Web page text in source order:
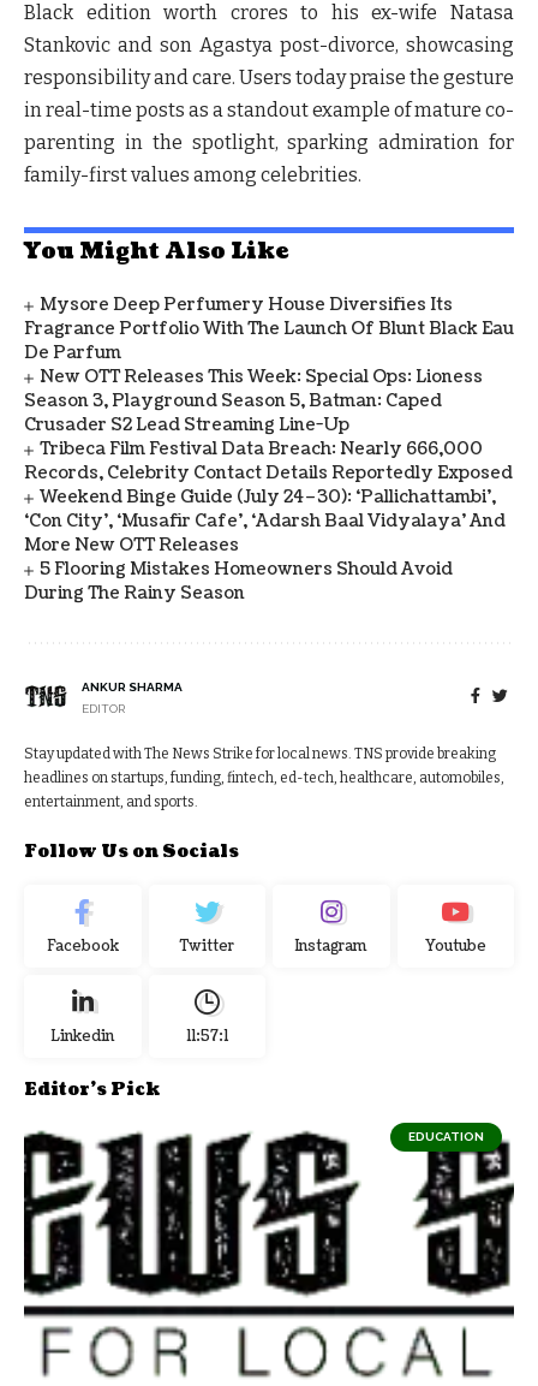
Black edition worth crores to his ex-wife Natasa
Stankovic and son Agastya post-divorce, showcasing
responsibility and care. Users today praise the gesture
in real-time posts as a standout example of mature co-
parenting in the spotlight, sparking admiration for
family-first values among celebrities.
You Might Also Like
Mysore Deep Perfumery House Diversifies Its
Fragrance Portfolio With The Launch Of Blunt Black Eau
De Parfum
New OTT Releases This Week: Special Ops: Lioness
Season 3, Playground Season 5, Batman: Caped
Crusader S2 Lead Streaming Line-Up
Tribeca Film Festival Data Breach: Nearly 666,000
Records, Celebrity Contact Details Reportedly Exposed
Weekend Binge Guide (July 24–30): ‘Pallichattambi’,
‘Con City’, ‘Musafir Cafe’, ‘Adarsh Baal Vidyalaya’ And
More New OTT Releases
5 Flooring Mistakes Homeowners Should Avoid
During The Rainy Season
ANKUR SHARMA
EDITOR
Stay updated with The News Strike for local news. TNS provide breaking
headlines on startups, funding, fintech, ed-tech, healthcare, automobiles,
entertainment, and sports.
Follow Us on Socials
Facebook Twitter Instagram Youtube
Linkedin 11:57:2
Editor's Pick
EDUCATION